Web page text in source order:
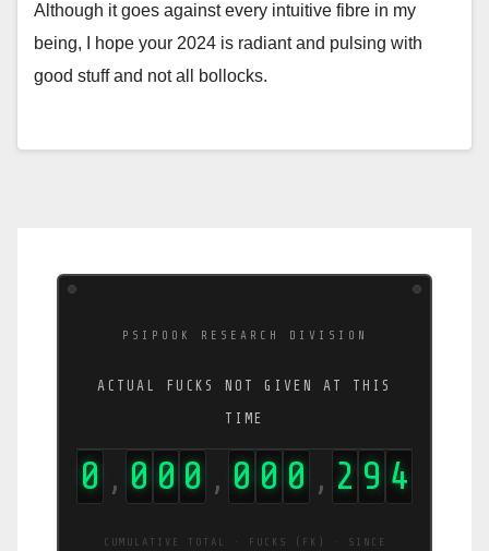
Although it goes against every intuitive fibre in my
being, I hope your 2024 is radiant and pulsing with
good stuff and not all bollocks.
PSIPOOK RESEARCH DIVISION
ACTUAL FUCKS NOT GIVEN AT THIS
TIME
0 , 0 0 0 , 0 0 0 , 2 9 6
CUMULATIVE TOTAL · FUCKS (FK) · SINCE